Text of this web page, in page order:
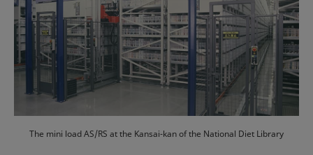
The mini load AS/RS at the Kansai-kan of the National Diet Library